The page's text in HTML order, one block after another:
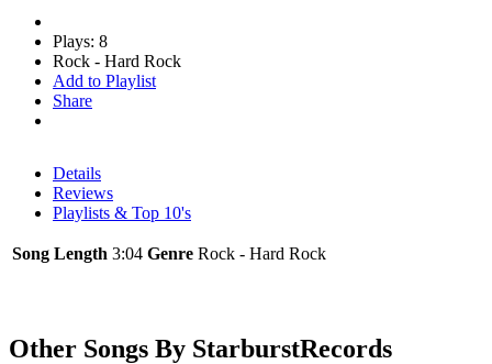
Plays: 8
Rock - Hard Rock
Add to Playlist
Share
Details
Reviews
Playlists & Top 10's
Song Length 3:04 Genre Rock - Hard Rock
Other Songs By StarburstRecords